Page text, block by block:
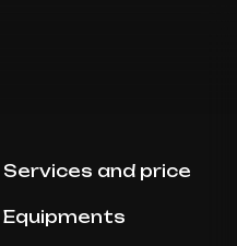
Services and price
Equipments